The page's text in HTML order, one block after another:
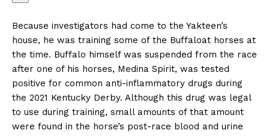
Because investigators had come to the Yakteen’s
house, he was training some of the Buffaloat horses at
the time. Buffalo himself was suspended from the race
after one of his horses, Medina Spirit, was tested
positive for common anti-inflammatory drugs during
the 2021 Kentucky Derby. Although this drug was legal
to use during training, small amounts of that amount
were found in the horse’s post-race blood and urine